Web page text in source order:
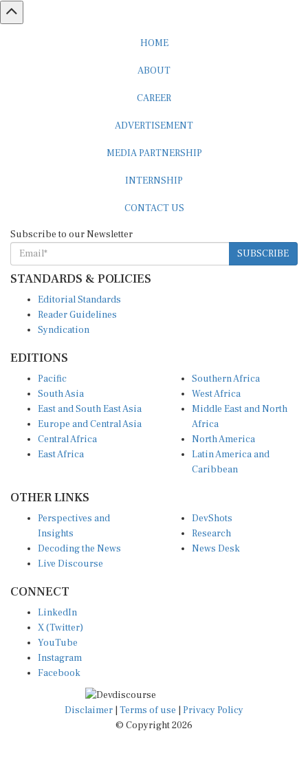
SUBSCRIBE
STANDARDS & POLICIES
Reader Guidelines
Syndication
South Asia
East and South East Asia
Europe and Central Asia
Central Africa
East Africa
West Africa
Middle East and North
Africa
North America
Latin America and
Caribbean
Insights
Decoding the News
Live Discourse
Research
News Desk
X (Twitter)
YouTube
Instagram
Facebook
Disclaimer|Terms of use
© Copyright 2026